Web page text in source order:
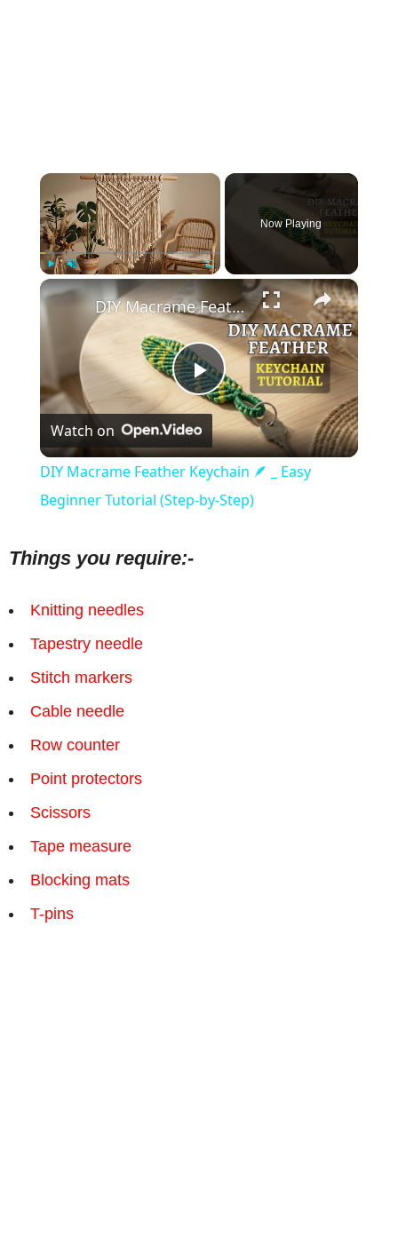
×
Play
Now Playing
×
Play
Video
DIY Macrame Feather Keychain 🪶 _ Easy Beginner Tutorial (Step-by-Step)
Watch on
DIY Macrame Feather Keychain 🪶 _ Easy
Beginner Tutorial (Step-by-Step)
Things you require:-
Knitting needles
Tapestry needle
Stitch markers
Cable needle
Row counter
Point protectors
Scissors
Tape measure
Blocking mats
T-pins